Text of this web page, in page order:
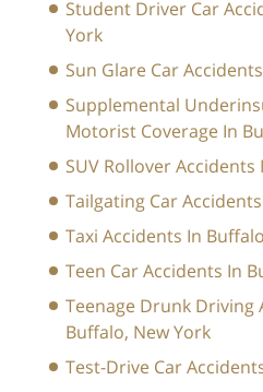
Student Driver Car
York
Sun Glare Car
Supplemental
Motorist Coverage In
SUV Rollover
Tailgating Car
Taxi Accidents In
Teen Car Accidents In
Teenage Drunk Driving
Buffalo, New York
Test-Drive Car